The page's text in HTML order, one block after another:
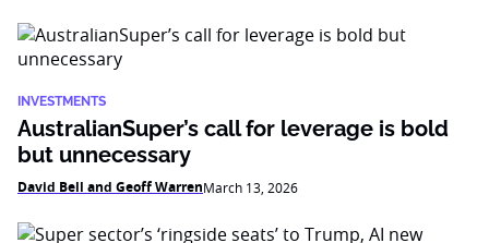
INVESTMENTS
AustralianSuper’s call for leverage is bold
but unnecessary
David Bell and Geoff WarrenMarch 13, 2026